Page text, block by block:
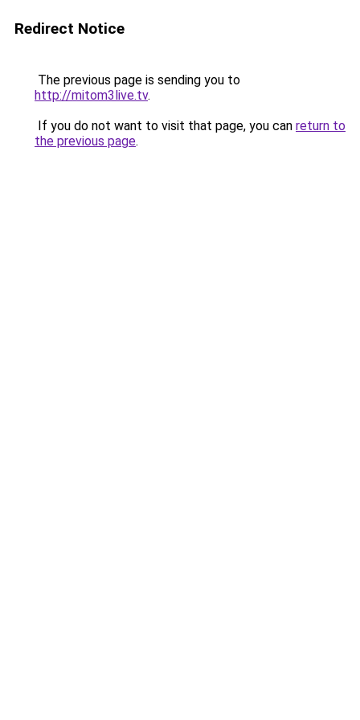
Redirect Notice
The previous page is sending you to
http://mitom3live.tv.
If you do not want to visit that page, you can return to
the previous page.